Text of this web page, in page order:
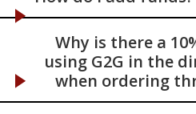
Why is there a
using G2G in the
when ordering